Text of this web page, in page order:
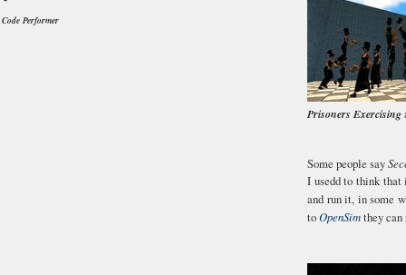
Code Performer
Prisoners Exercising
Some people say
I usedd to think that
and run it, in some
toOpenSimthey